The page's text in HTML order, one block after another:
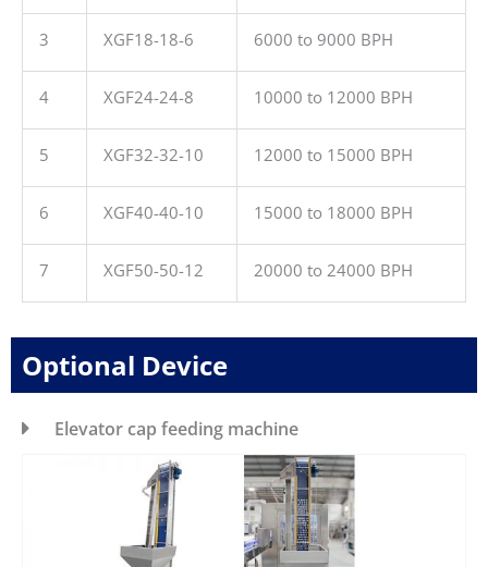
3 XGF18-18-6 6000 to 9000 BPH
4 XGF24-24-8 10000 to 12000 BPH
5 XGF32-32-10 12000 to 15000 BPH
6 XGF40-40-10 15000 to 18000 BPH
7 XGF50-50-12 20000 to 24000 BPH
Optional Device
Elevator cap feeding machine